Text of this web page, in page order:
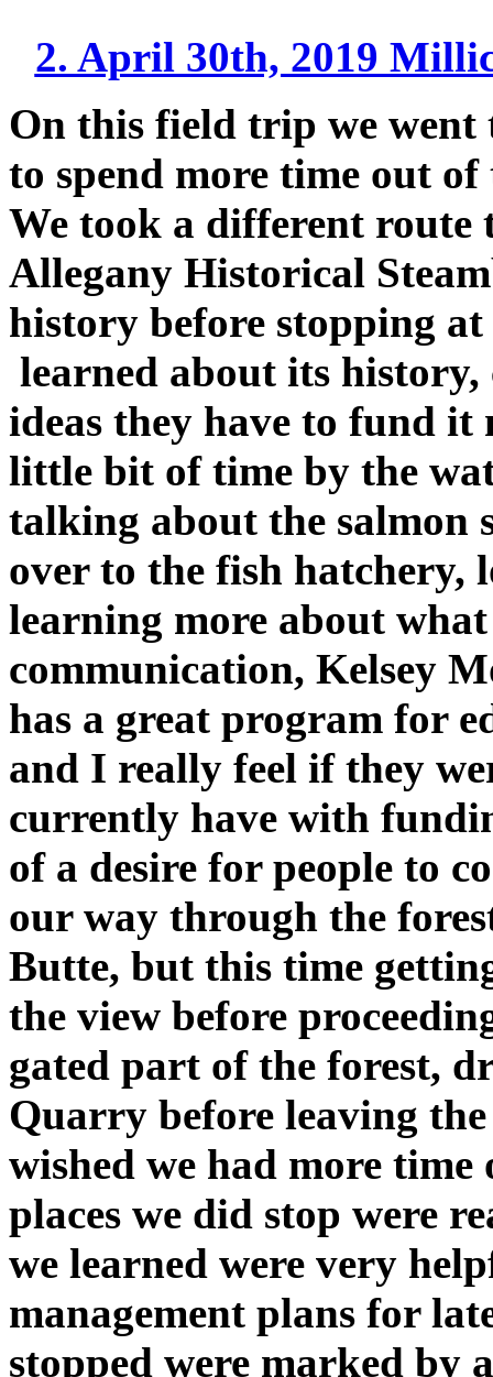
2. April 30th, 2019
On this field trip we went
to spend more time out
We took a different
Allegany Historical
history before stopping
learned about its
ideas they have to fund
little bit of time by the
talking about the salmon
over to the fish
learning more about
communication, Kelsey
has a great program for
and I really feel if they
currently have with
of a desire for people to
our way through the
Butte, but this time
the view before
gated part of the forest,
Quarry before leaving
wished we had more time
places we did stop were
we learned were very
management plans for
stopped were marked by